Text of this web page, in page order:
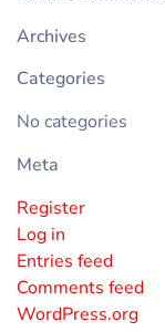
Archives
Categories
No categories
Meta
Register
Log in
Entries feed
Comments feed
WordPress.org